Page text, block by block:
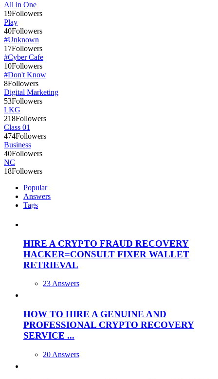
All in One
19Followers
Play
40Followers
#Unknown
17Followers
#Cyber Cafe
10Followers
#Don't Know
8Followers
Digital Marketing
53Followers
LKG
218Followers
Class 01
474Followers
Business
40Followers
NC
18Followers
Popular
Answers
Tags
HIRE A CRYPTO FRAUD RECOVERY
HACKER=CONSULT FIXER WALLET
RETRIEVAL
23 Answers
HOW TO HIRE A GENUINE AND
PROFESSIONAL CRYPTO RECOVERY
SERVICE ...
20 Answers